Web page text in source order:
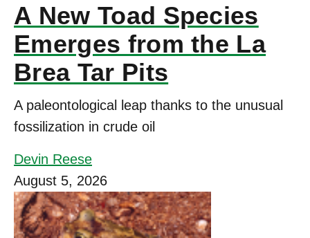
A New Toad Species
Emerges from the La
Brea Tar Pits
A paleontological leap thanks to the unusual
fossilization in crude oil
Devin Reese
August 5, 2026